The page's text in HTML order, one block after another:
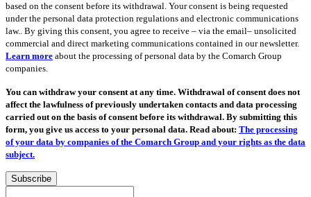
based on the consent before its withdrawal. Your consent is being requested
under the personal data protection regulations and electronic communications
law.. By giving this consent, you agree to receive – via the email– unsolicited
commercial and direct marketing communications contained in our newsletter.
Learn more about the processing of personal data by the Comarch Group
companies.
You can withdraw your consent at any time. Withdrawal of consent does not
affect the lawfulness of previously undertaken contacts and data processing
carried out on the basis of consent before its withdrawal. By submitting this
form, you give us access to your personal data. Read about: The processing
of your data by companies of the Comarch Group and your rights as the data
subject.
Subscribe